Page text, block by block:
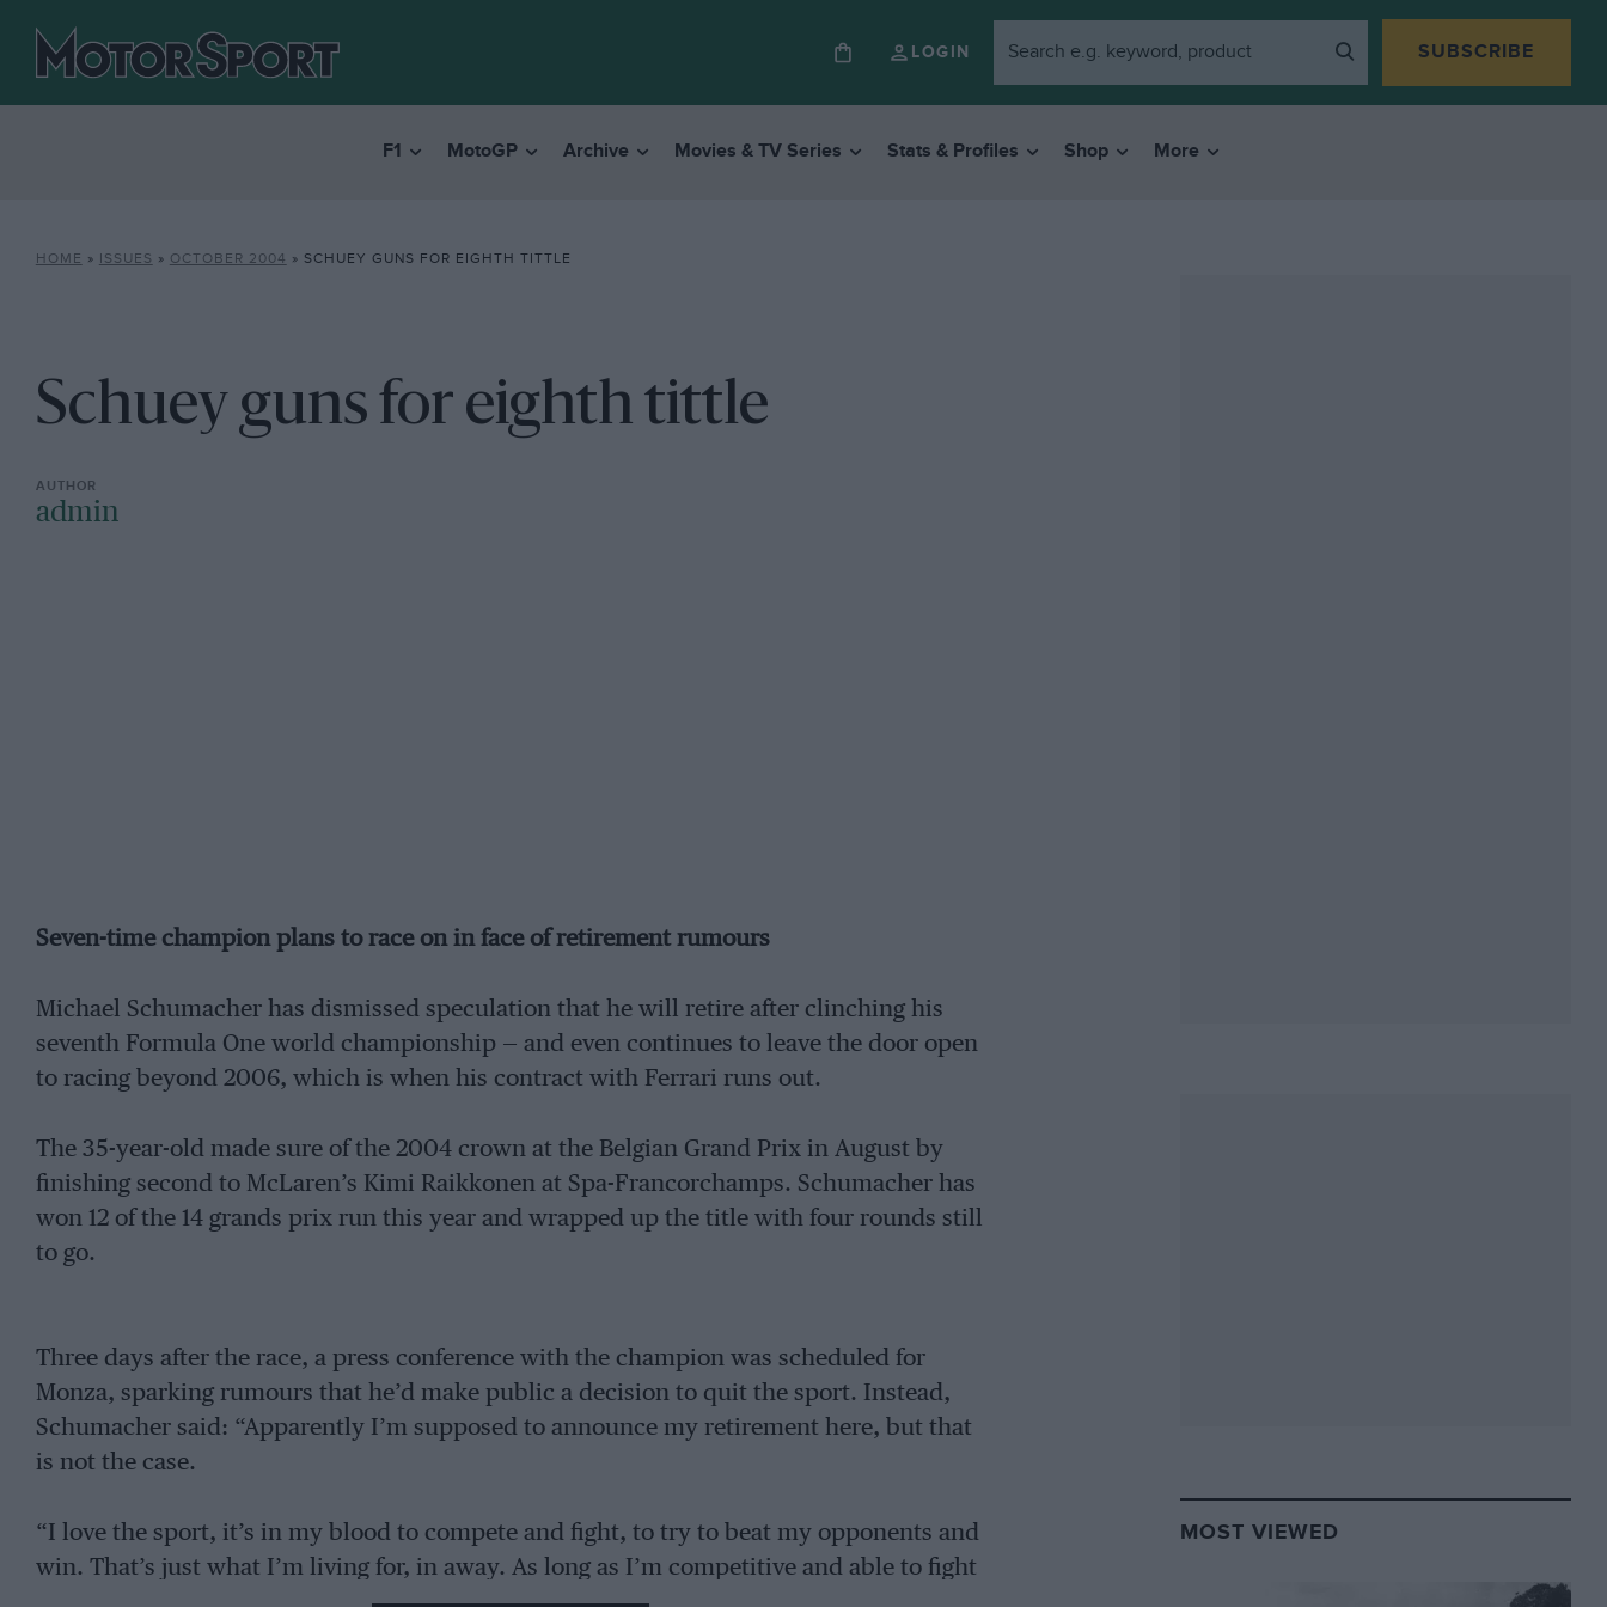
LOGIN SUBSCRIBE
F1 MotoGP Archive Movies & TV Series Stats & Profiles Shop More
HOME » ISSUES » OCTOBER 2004 » SCHUEY GUNS FOR EIGHTH TITTLE
Schuey guns for eighth tittle
admin
Seven-time champion plans to race on in face of retirement rumours
Michael Schumacher has dismissed speculation that he will retire after clinching his
seventh Formula One world championship — and even continues to leave the door open
to racing beyond 2006, which is when his contract with Ferrari runs out.
The 35-year-old made sure of the 2004 crown at the Belgian Grand Prix in August by
finishing second to McLaren’s Kimi Raikkonen at Spa-Francorchamps. Schumacher has
won 12 of the 14 grands prix run this year and wrapped up the title with four rounds still
to go.
Three days after the race, a press conference with the champion was scheduled for
Monza, sparking rumours that he’d make public a decision to quit the sport. Instead,
Schumacher said: “Apparently I’m supposed to announce my retirement here, but that
is not the case.
“I love the sport, it’s in my blood to compete and fight, to try to beat my opponents and
win. That’s just what I’m living for, in away. As long as I’m competitive and able to fight
MOST VIEWED